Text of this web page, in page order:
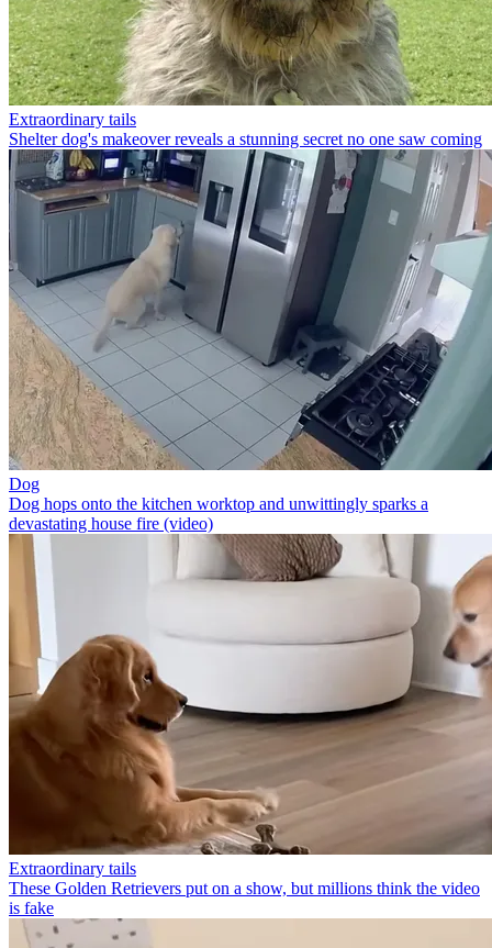
Extraordinary tails
Shelter dog's makeover reveals a stunning secret no one saw coming
Dog
Dog hops onto the kitchen worktop and unwittingly sparks a
devastating house fire (video)
Extraordinary tails
These Golden Retrievers put on a show, but millions think the video
is fake